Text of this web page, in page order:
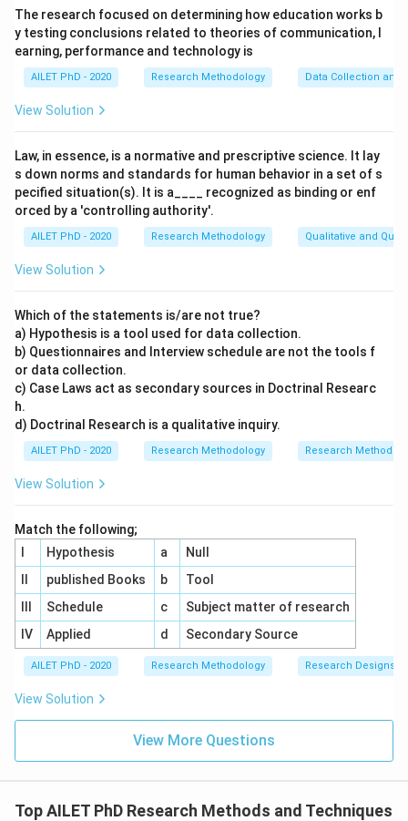
The research focused on determining how education works b
y testing conclusions related to theories of communication, l
earning, performance and technology is
AILET PhD - 2020 Research Methodology Data Collection and
View Solution
Law, in essence, is a normative and prescriptive science. It lay
s down norms and standards for human behavior in a set of s
pecified situation(s). It is a____ recognized as binding or enf
orced by a 'controlling authority'.
AILET PhD - 2020 Research Methodology Qualitative and
View Solution
Which of the statements is/are not true?
a) Hypothesis is a tool used for data collection.
b) Questionnaires and Interview schedule are not the tools f
or data collection.
c) Case Laws act as secondary sources in Doctrinal Researc
h.
d) Doctrinal Research is a qualitative inquiry.
AILET PhD - 2020 Research Methodology Research Methods
View Solution
Match the following;
Hypothesis a
Null
published Books b
Tool
Schedule c
Subject matter of research
IV
Applied d Secondary Source
AILET PhD - 2020 Research Methodology Research Designs
View Solution
View More Questions
Top AILET PhD Research Methods and Techniques